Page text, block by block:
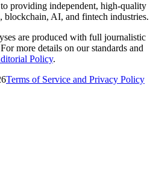
providing independent, high-quality
blockchain, AI, and fintech industries.
are produced with full journalistic
more details on our standards and
Policy.
Terms of Service and Privacy Policy